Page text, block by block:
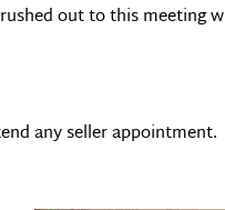
out to this meeting
any seller appointment.